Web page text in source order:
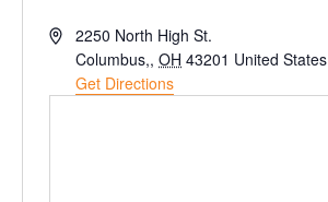
Address2250 North High St.
Columbus,, OH 43201 United States
Get Directions